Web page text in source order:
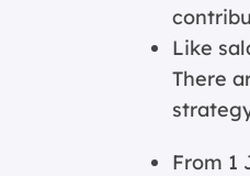
Like
There
From 1